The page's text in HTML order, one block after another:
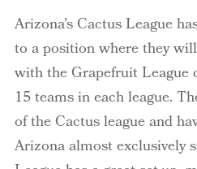
Arizona’s Cactus League
to a position where they
with the Grapefruit League
15 teams in each league.
of the Cactus league and
Arizona almost exclusively